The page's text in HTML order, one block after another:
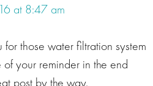
at 8:47 am
for those water filtration system
your reminder in the end
post by the way.